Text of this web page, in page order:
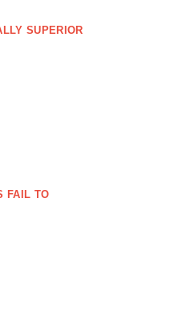
SUPERIOR
FAIL TO